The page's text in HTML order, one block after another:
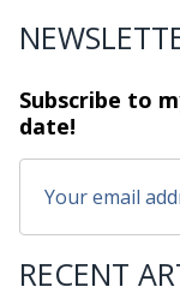
Subscribe to
date!
RECENT